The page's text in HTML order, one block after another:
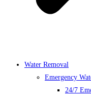
Water Removal
Emergency
24/7